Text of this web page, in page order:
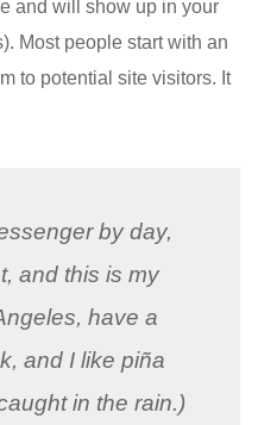
and will show up in your
Most people start with an
to potential site visitors. It
by day,
and this is my
have a
and I like piña
in the rain.)